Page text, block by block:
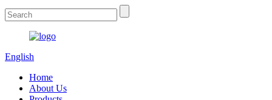
English
Home
About Us